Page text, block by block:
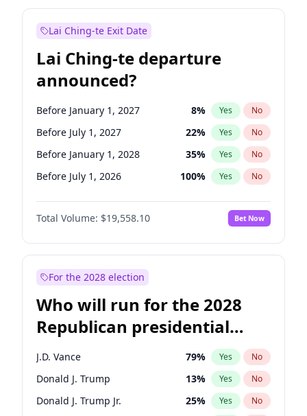
Lai Ching-te Exit Date
Lai Ching-te departure
announced?
Before January 1, 2027 8% Yes No
Before July 1, 2027 22% Yes No
Before January 1, 2028 35% Yes No
Before July 1, 2026 100% Yes No
Total Volume: $19,558.10 Bet Now
For the 2028 election
Who will run for the 2028
Republican presidential
nomination?
J.D. Vance 79% Yes No
Donald J. Trump 13% Yes No
Donald J. Trump Jr. 25% Yes No